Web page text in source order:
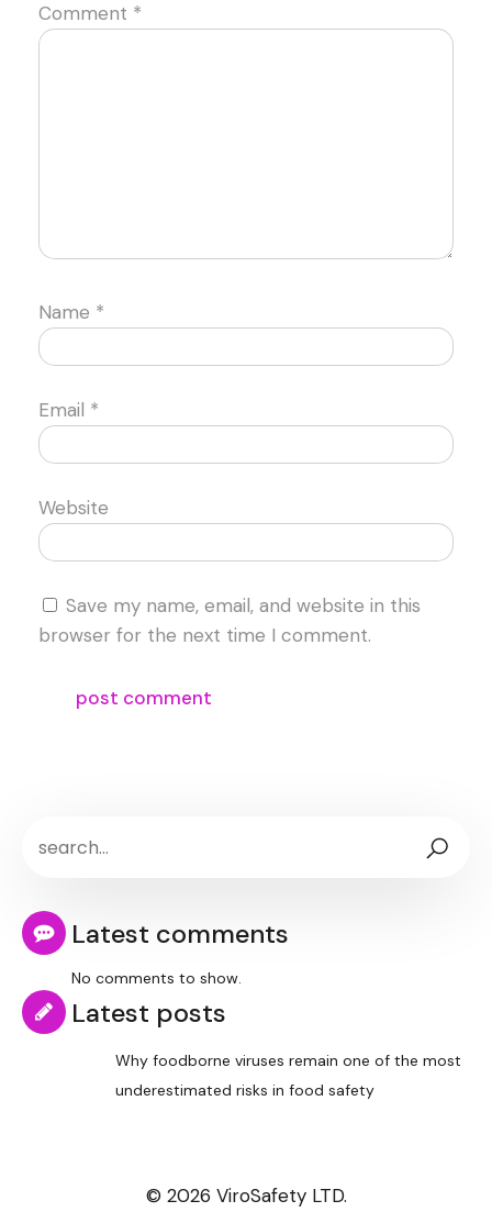
Comment *
Name *
Email *
Website
Save my name, email, and website in this
browser for the next time I comment.
Latest comments
No comments to show.
Latest posts
Why foodborne viruses remain one of the most
underestimated risks in food safety
© 2026 ViroSafety LTD.